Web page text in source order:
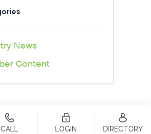
News
Content
CALL LOGIN DIRECTORY